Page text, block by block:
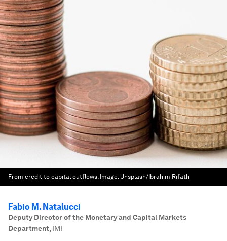
From credit to capital outflows. Image: Unsplash/Ibrahim Rifath
Fabio M. Natalucci
Deputy Director of the Monetary and Capital Markets
Department, IMF